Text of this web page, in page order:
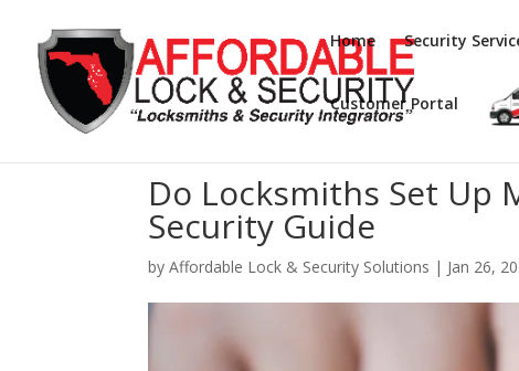
Home Security
Customer Portal
Do Locksmiths Set Up
Security Guide
byAffordable Lock & Security Solutions | Jan 26,